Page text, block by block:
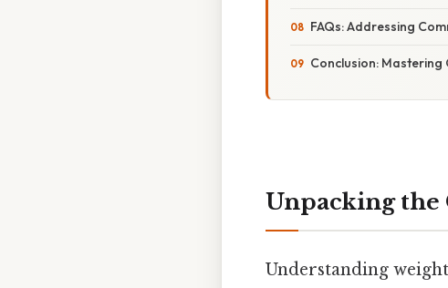
FAQs: Addressing
Conclusion: Mastering
Unpacking the
Understanding